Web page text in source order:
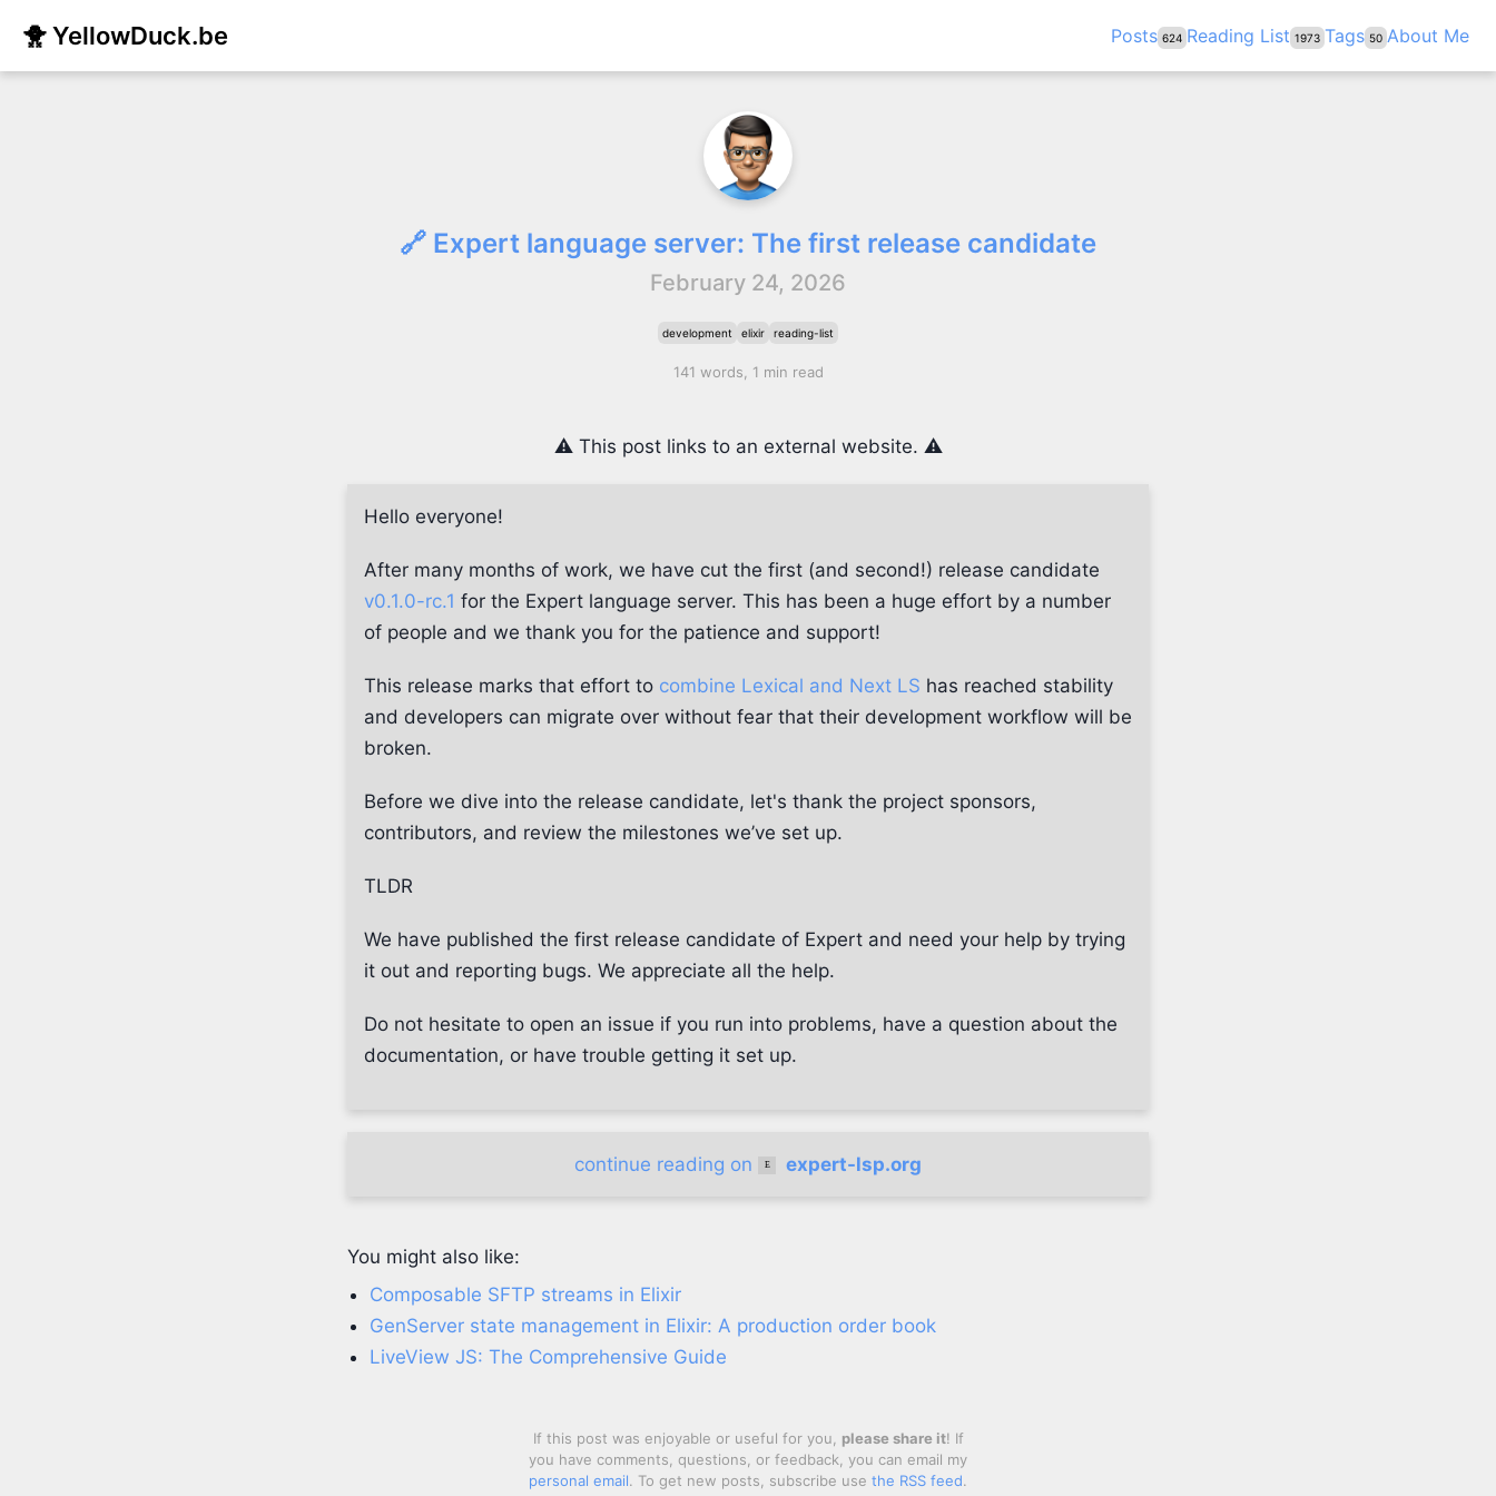
🐥 YellowDuck.be Posts 624 Reading List 1973 Tags 50 About Me
🔗 Expert language server: The first release candidate
February 24, 2026
development elixir reading-list
141 words, 1 min read
⚠️ This post links to an external website. ⚠️
Hello everyone!
After many months of work, we have cut the first (and second!) release candidate
v0.1.0-rc.1 for the Expert language server. This has been a huge effort by a number
of people and we thank you for the patience and support!
This release marks that effort to combine Lexical and Next LS has reached stability
and developers can migrate over without fear that their development workflow will be
broken.
Before we dive into the release candidate, let's thank the project sponsors,
contributors, and review the milestones we’ve set up.
TLDR
We have published the first release candidate of Expert and need your help by trying
it out and reporting bugs. We appreciate all the help.
Do not hesitate to open an issue if you run into problems, have a question about the
documentation, or have trouble getting it set up.
continue reading on expert-lsp.org
You might also like:
Composable SFTP streams in Elixir
GenServer state management in Elixir: A production order book
LiveView JS: The Comprehensive Guide
If this post was enjoyable or useful for you, please share it! If
you have comments, questions, or feedback, you can email my
personal email. To get new posts, subscribe use the RSS feed.